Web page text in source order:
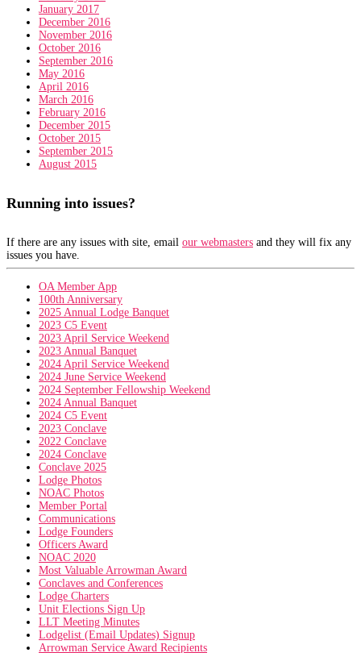
January 2017
December 2016
November 2016
October 2016
September 2016
May 2016
April 2016
March 2016
February 2016
December 2015
October 2015
September 2015
August 2015
Running into issues?
If there are any issues with site, email our webmasters and they will fix any
issues you have.
OA Member App
100th Anniversary
2025 Annual Lodge Banquet
2023 C5 Event
2023 April Service Weekend
2023 Annual Banquet
2024 April Service Weekend
2024 June Service Weekend
2024 September Fellowship Weekend
2024 Annual Banquet
2024 C5 Event
2023 Conclave
2022 Conclave
2024 Conclave
Conclave 2025
Lodge Photos
NOAC Photos
Member Portal
Communications
Lodge Founders
Officers Award
NOAC 2020
Most Valuable Arrowman Award
Conclaves and Conferences
Lodge Charters
Unit Elections Sign Up
LLT Meeting Minutes
Lodgelist (Email Updates) Signup
Arrowman Service Award Recipients